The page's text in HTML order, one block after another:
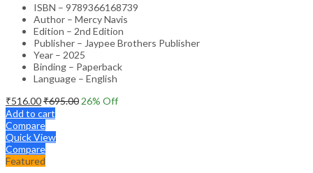
ISBN – 9789366168739
Author – Mercy Navis
Edition – 2nd Edition
Publisher – Jaypee Brothers Publisher
Year – 2025
Binding – Paperback
Language – English
₹516.00₹695.00 26% Off
Add to cart
Compare
Quick View
Compare
Featured